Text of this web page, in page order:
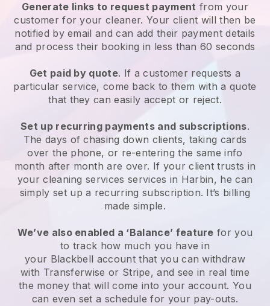
Generate links to request payment from your
customerfor your cleaner. Your client will then be
notified by email and can add their payment details
and process their booking in less than 60 seconds
Get paid by quote. If a customer requests a
particular service, come back to them with a quote
that they can easily accept or reject.
Set up recurring payments and subscriptions.
The days of chasing down clients, taking cards
over the phone, or re-entering the same info
month after month are over. If your client trusts in
your cleaning services services in Harbin, he can
simply set up a recurring subscription. It’s billing
made simple.
We’ve also enabled a ‘Balance’ feature for you
to track how much you have in
your Blackbell account that you can withdraw
with Transferwise or Stripe, and see in real time
the money that will come into your account. You
can even set a schedule for your pay-outs.